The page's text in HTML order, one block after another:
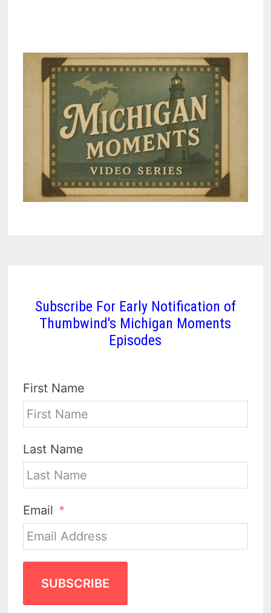
Subscribe For Early Notification of
Thumbwind's Michigan Moments
Episodes
First Name
Last Name
Email
SUBSCRIBE